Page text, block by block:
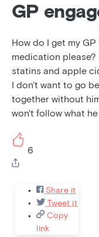
GP
How do I get my
medication
statins and apple
I don't want to go
together without
won't follow what he
6
Share it
Tweet it
Copy
link